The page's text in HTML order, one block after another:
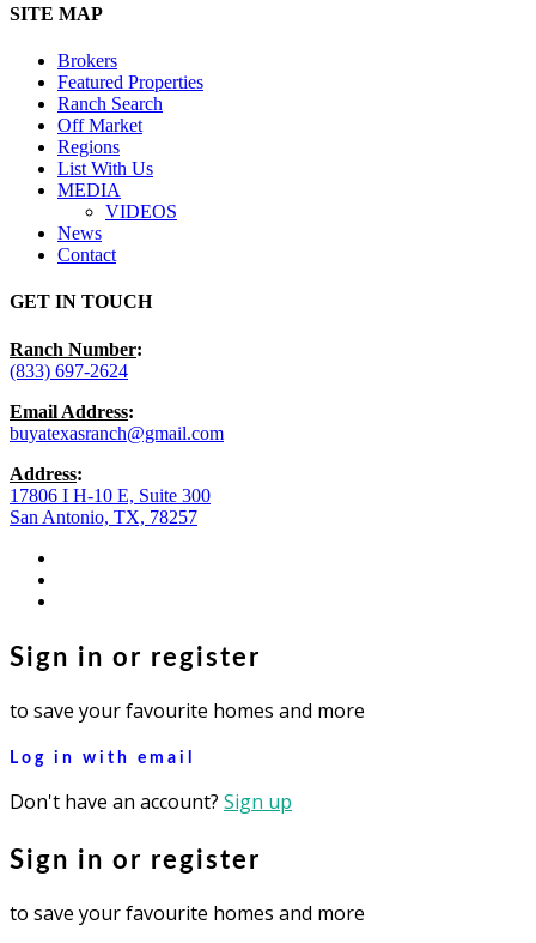
Close
SITE MAP
Brokers
Featured Properties
Ranch Search
Off Market
Regions
List With Us
MEDIA
VIDEOS
News
Contact
GET IN TOUCH
Ranch Number:
(833) 697-2624
Email Address:
buyatexasranch@gmail.com
Address:
17806 I H-10 E, Suite 300
San Antonio, TX, 78257
Sign in or register
to save your favourite homes and more
Log in with email
Don't have an account? Sign up
Sign in or register
to save your favourite homes and more